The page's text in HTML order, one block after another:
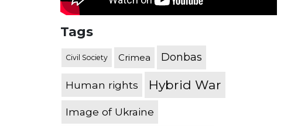
Tags
Civil Society Crimea Donbas
Human rights Hybrid War
Image of Ukraine